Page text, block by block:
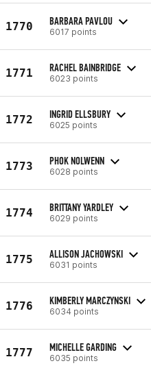
1770 BARBARA PAVLOU
6017 points
1771 RACHEL BAINBRIDGE
6023 points
1772 INGRID ELLSBURY
6025 points
1773 PHOK NOLWENN
6028 points
1774 BRITTANY YARDLEY
6029 points
1775 ALLISON JACHOWSKI
6031 points
1776 KIMBERLY MARCZYNSKI
6034 points
1777 MICHELLE GARDING
6035 points